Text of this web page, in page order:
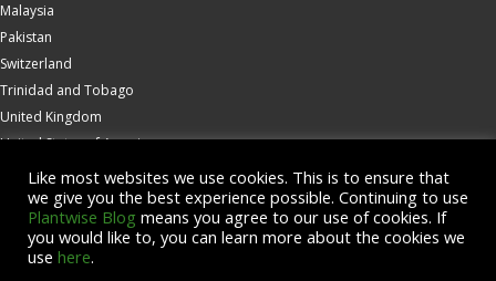
Malaysia
Pakistan
Switzerland
Trinidad and Tobago
United Kingdom
United States of America
Wallingford
Zambia
© Copyright 2026 CABI is a registered EU trademark
Like most websites we use cookies. This is to ensure that
we give you the best experience possible. Continuing to use
Plantwise Blog means you agree to our use of cookies. If
you would like to, you can learn more about the cookies we
use here.